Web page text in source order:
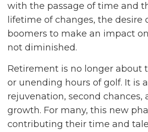
with the passage of time and
lifetime of changes, the desire
boomers to make an impact
not diminished.
Retirement is no longer about
or unending hours of golf. It is
rejuvenation, second chances,
growth. For many, this new
contributing their time and